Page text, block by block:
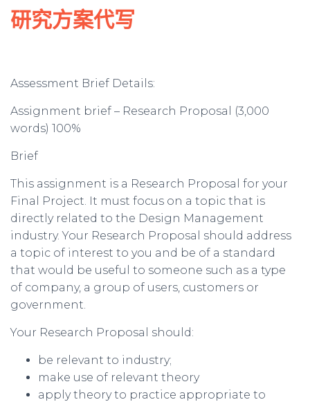
研究方案代写
Assessment Brief Details:
Assignment brief – Research Proposal (3,000
words) 100%
Brief
This assignment is a Research Proposal for your
Final Project. It must focus on a topic that is
directly related to the Design Management
industry. Your Research Proposal should address
a topic of interest to you and be of a standard
that would be useful to someone such as a type
of company, a group of users, customers or
government.
Your Research Proposal should:
be relevant to industry;
make use of relevant theory
apply theory to practice appropriate to